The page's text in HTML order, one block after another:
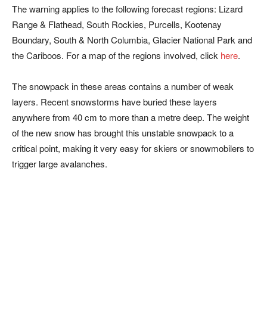
The warning applies to the following forecast regions: Lizard
Range & Flathead, South Rockies, Purcells, Kootenay
Boundary, South & North Columbia, Glacier National Park and
the Cariboos. For a map of the regions involved, click here.
The snowpack in these areas contains a number of weak
layers. Recent snowstorms have buried these layers
anywhere from 40 cm to more than a metre deep. The weight
of the new snow has brought this unstable snowpack to a
critical point, making it very easy for skiers or snowmobilers to
trigger large avalanches.